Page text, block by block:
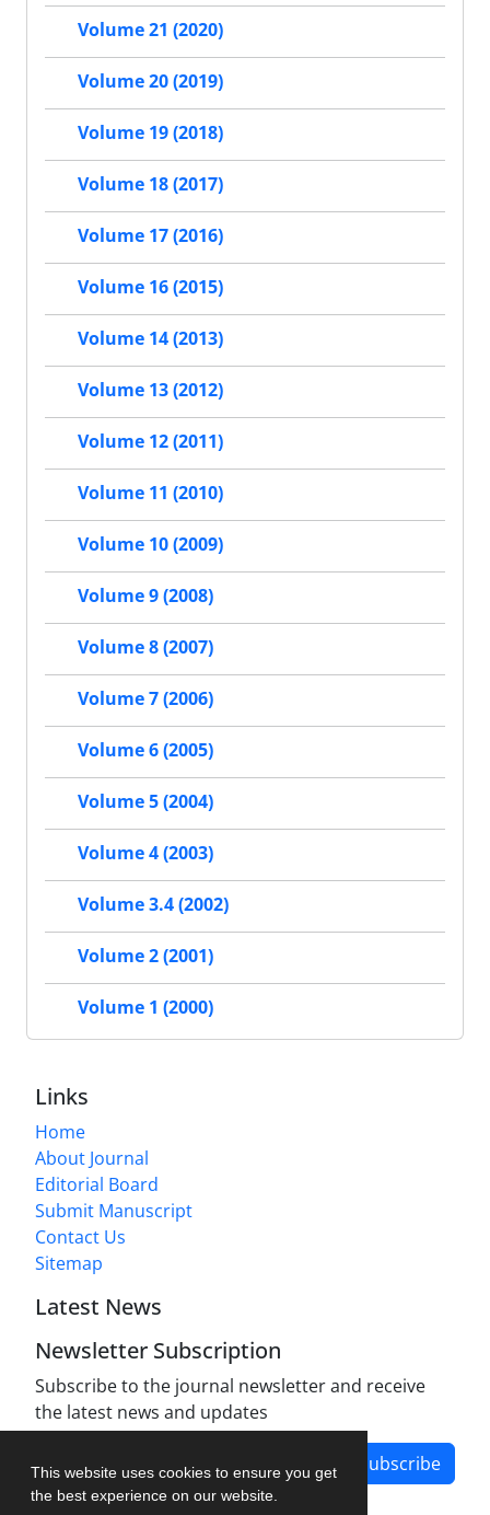
This website uses cookies to ensure you get
the best experience on our website.
Volume 21 (2020)
Volume 20 (2019)
Volume 19 (2018)
Volume 18 (2017)
Volume 17 (2016)
Volume 16 (2015)
Volume 14 (2013)
Volume 13 (2012)
Volume 12 (2011)
Volume 11 (2010)
Volume 10 (2009)
Volume 9 (2008)
Volume 8 (2007)
Volume 7 (2006)
Volume 6 (2005)
Volume 5 (2004)
Volume 4 (2003)
Volume 3.4 (2002)
Volume 2 (2001)
Volume 1 (2000)
Links
Home
About Journal
Editorial Board
Submit Manuscript
Contact Us
Sitemap
Latest News
Newsletter Subscription
Subscribe to the journal newsletter and receive
the latest news and updates
Subscribe